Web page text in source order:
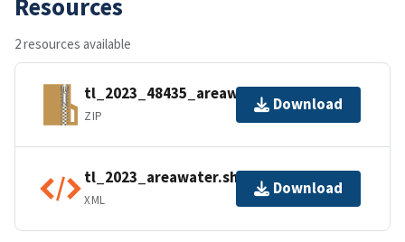
Resources
2 resources available
tl_2023_48435_areawater.zip
ZIP
Download
tl_2023_areawater.shp.ea.iso.xml
XML
Download